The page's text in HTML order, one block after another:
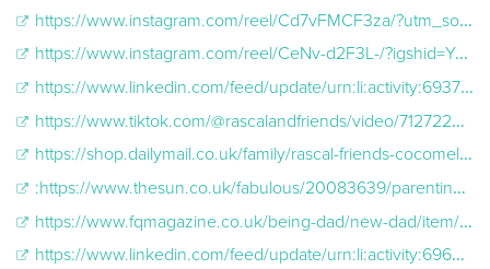
https://www.instagram.com/reel/Cd7vFMCF3za/?utm_source=ig_web_copy_link
https://www.instagram.com/reel/CeNv-d2F3L-/?igshid=YmMyMTA2M2Y=
https://www.linkedin.com/feed/update/urn:li:activity:6937576261951053825
https://www.tiktok.com/@rascalandfriends/video/7127220275367742721?lang=en
https://shop.dailymail.co.uk/family/rascal-friends-cocomelon-cx.html
:https://www.thesun.co.uk/fabulous/20083639/parenting-experts-changing-baby-nappy-wrong/
https://www.fqmagazine.co.uk/being-dad/new-dad/item/60744-tips-for-nappy-changing-on-the-go.html
https://www.linkedin.com/feed/update/urn:li:activity:6969912561471303680